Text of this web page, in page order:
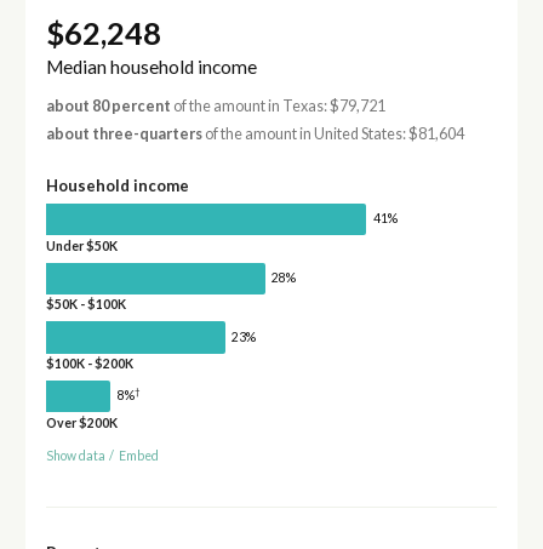
$62,248
Median household income
about 80 percent of the amount in Texas: $79,721
about three-quartersof the amount in United States: $81,604
Household income
41%
Under $50K
28%
$50K - $100K
23%
$100K - $200K
8%†
Over $200K
Show data / Embed